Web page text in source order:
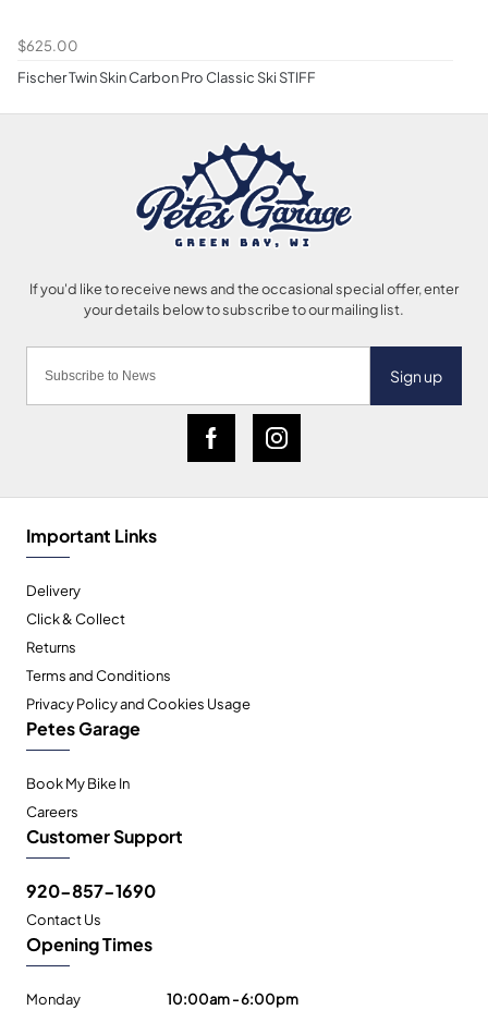
$625.00
Fischer Twin Skin Carbon Pro Classic Ski STIFF
Sign up
Important Links
Delivery
Click & Collect
Returns
Terms and Conditions
Privacy Policy and Cookies Usage
Petes Garage
Book My Bike In
Careers
Customer Support
920-857-1690
Contact Us
Opening Times
Monday 10:00am - 6:00pm